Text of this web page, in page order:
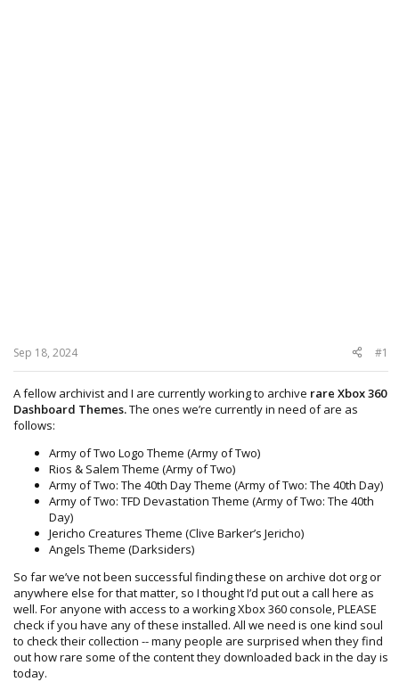
Sep 18, 2024 #1
A fellow archivist and I are currently working to archive rare Xbox 360
Dashboard Themes.The ones we’re currently in need of are as
follows:
Army of Two Logo Theme (Army of Two)
Rios & Salem Theme (Army of Two)
Army of Two: The 40th Day Theme (Army of Two: The 40th Day)
Army of Two: TFD Devastation Theme (Army of Two: The 40th
Day)
Jericho Creatures Theme (Clive Barker’s Jericho)
Angels Theme (Darksiders)
So far we’ve not been successful finding these on archive dot org or
anywhere else for that matter, so I thought I’d put out a call here as
well. For anyone with access to a working Xbox 360 console, PLEASE
check if you have any of these installed. All we need is one kind soul
to check their collection -- many people are surprised when they find
out how rare some of the content they downloaded back in the day is
today.